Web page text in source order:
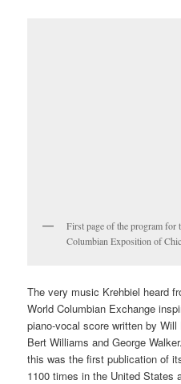
First page of the program for
Columbian Exposition of
The very music Krehbiel heard
World Columbian Exchange
piano-vocal score written by
Bert Williams and George
this was the first publication of
1100 times in the United States